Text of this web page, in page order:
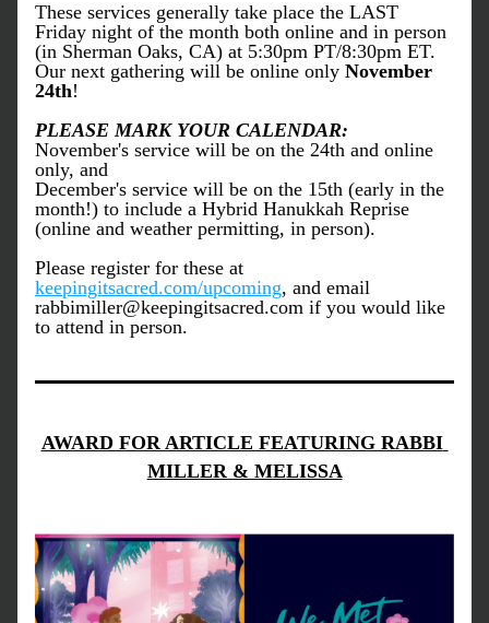
These services generally take place the LAST
Friday night of the month both online and in person
(in Sherman Oaks, CA) at 5:30pm PT/8:30pm ET.
Our next gathering will be online only November
24th!
PLEASE MARK YOUR CALENDAR:
November's service will be on the 24th and online
only, and
December's service will be on the 15th (early in the
month!) to include a Hybrid Hanukkah Reprise
(online and weather permitting, in person).
keepingitsacred.com/upcoming, and email
rabbimiller@keepingitsacred.com if you would like
to attend in person.
AWARD FOR ARTICLE FEATURING RABBI
MILLER & MELISSA